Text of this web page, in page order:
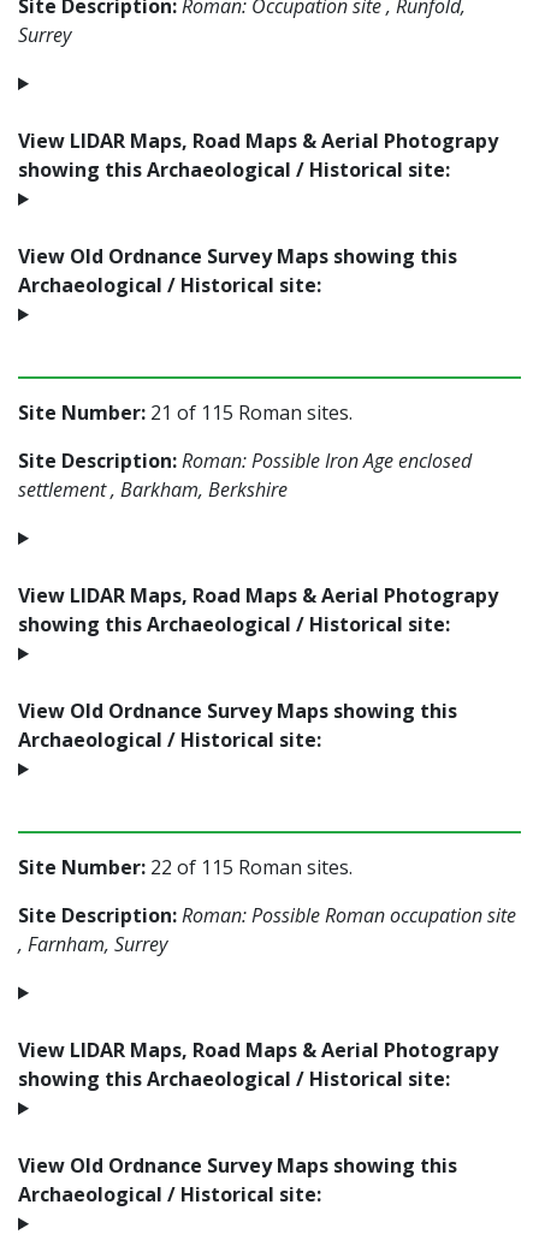
Site Description:Roman: Occupation site , Runfold,
Surrey
View LIDAR Maps, Road Maps & Aerial Photograpy
showing this Archaeological / Historical site:
View Old Ordnance Survey Maps showing this
Archaeological / Historical site:
Site Number: 21 of 115 Roman sites.
Site Description:Roman: Possible Iron Age enclosed
settlement , Barkham, Berkshire
View LIDAR Maps, Road Maps & Aerial Photograpy
showing this Archaeological / Historical site:
View Old Ordnance Survey Maps showing this
Archaeological / Historical site:
Site Number: 22 of 115 Roman sites.
Site Description:Roman: Possible Roman occupation site
, Farnham, Surrey
View LIDAR Maps, Road Maps & Aerial Photograpy
showing this Archaeological / Historical site:
View Old Ordnance Survey Maps showing this
Archaeological / Historical site: